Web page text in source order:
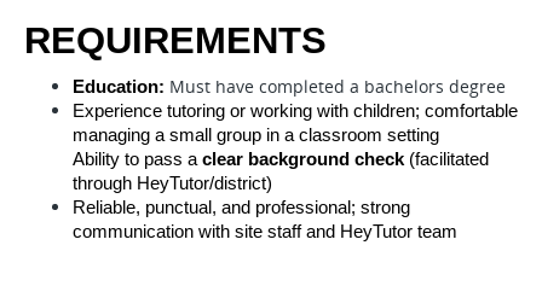
REQUIREMENTS
Education: Must have completed a bachelors degree
Experience tutoring or working with children; comfortable
managing a small group in a classroom setting
Ability to pass a clear background check (facilitated
through HeyTutor/district)
Reliable, punctual, and professional; strong
communication with site staff and HeyTutor team